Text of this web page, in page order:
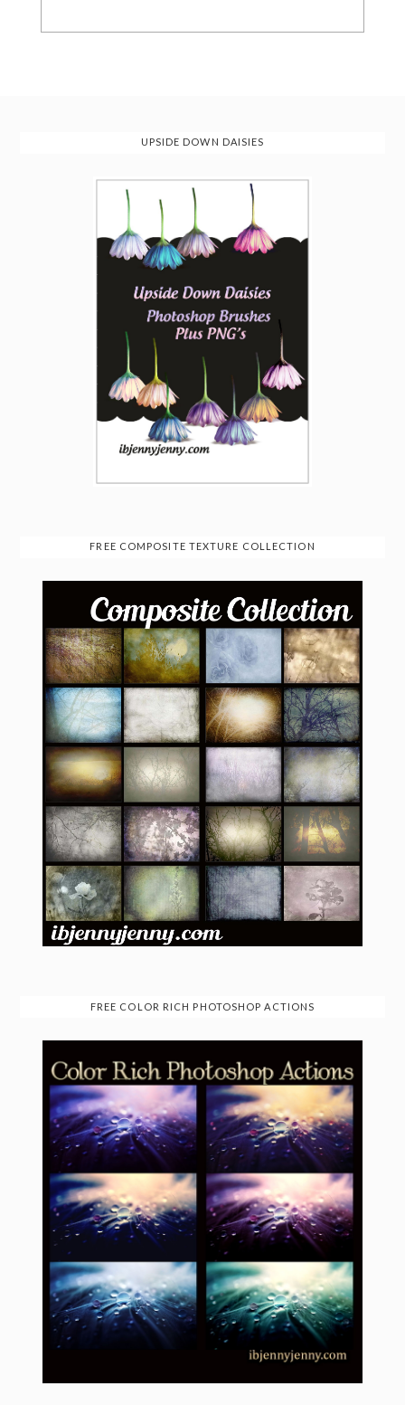
UPSIDE DOWN DAISIES
FREE COMPOSITE TEXTURE COLLECTION
FREE COLOR RICH PHOTOSHOP ACTIONS